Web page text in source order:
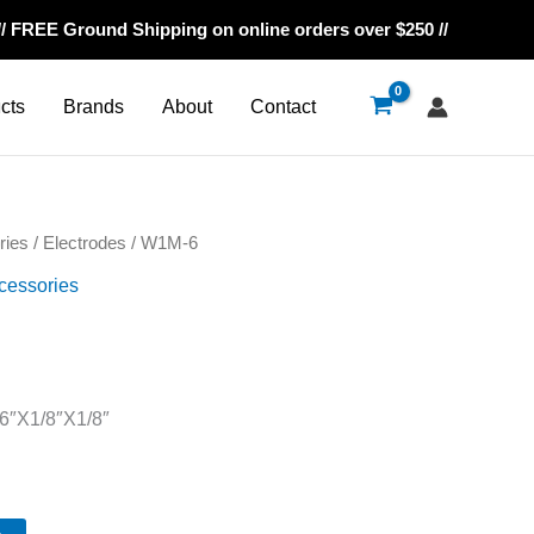
FREE Ground Shipping on online orders over $250 //
Brands About Contact
/ Electrodes / W1M-6
8″X1/8″